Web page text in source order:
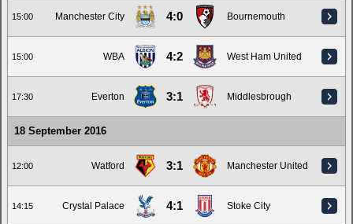
15:00 Manchester City 4:0 Bournemouth
15:00 WBA 4:2 West Ham United
17:30 Everton 3:1 Middlesbrough
18 September 2016
12:00 Watford 3:1 Manchester United
14:15 Crystal Palace 4:1 Stoke City